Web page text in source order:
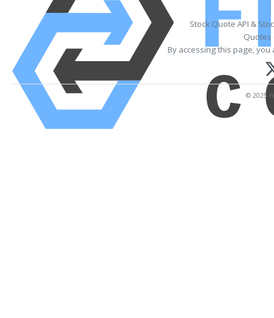
Stock Quote API &
Quotes
By accessing this page,
© 2025